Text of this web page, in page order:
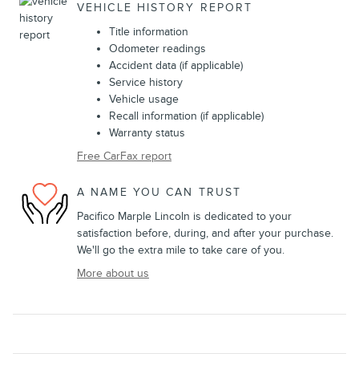
VEHICLE HISTORY REPORT
Title information
Odometer readings
Accident data (if applicable)
Service history
Vehicle usage
Recall information (if applicable)
Warranty status
Free CarFax report
A NAME YOU CAN TRUST
Pacifico Marple Lincoln is dedicated to your
satisfaction before, during, and after your purchase.
We'll go the extra mile to take care of you.
More about us